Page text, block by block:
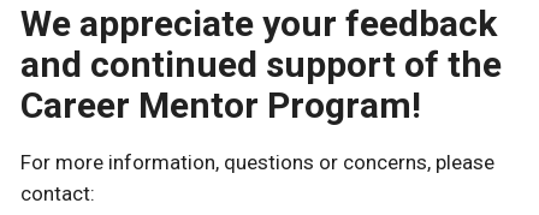
We appreciate your feedback
and continued support of the
Career Mentor Program!
For more information, questions or concerns, please
contact: